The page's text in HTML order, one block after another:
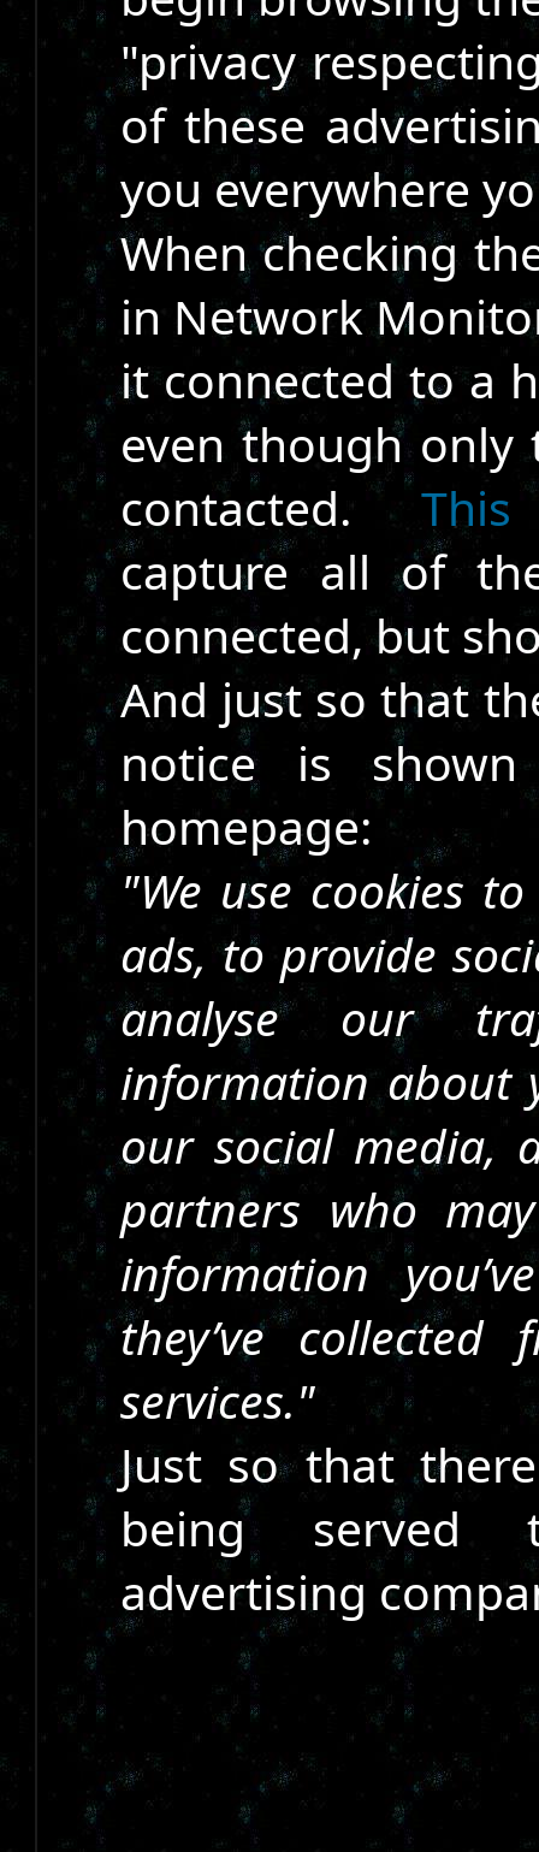
"privacy
of these
you everywhere
When checking
in Network
it connected to a
even though only
contacted.
capture all of
connected, but
And just so that
notice is
homepage:
"We use cookies
ads, to provide
analyse our
information about
our social media,
partners who
information
they’ve
services."
Just so that
being served
advertising